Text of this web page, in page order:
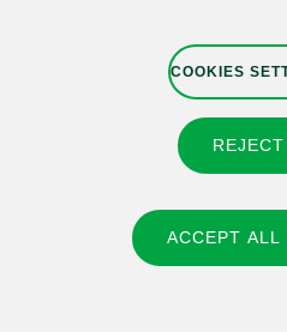
COOKIES
REJECT
ACCEPT ALL